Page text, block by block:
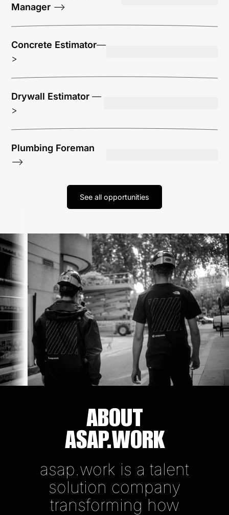
Manager —>
Concrete Estimator—
>
Drywall Estimator—
>
Plumbing Foreman
—>
See all opportunities
ABOUT
ASAP.WORK
asap.work is a talent
solution company
transforming how